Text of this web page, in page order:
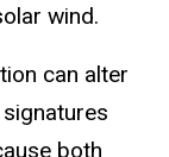
wind.
can alter
both